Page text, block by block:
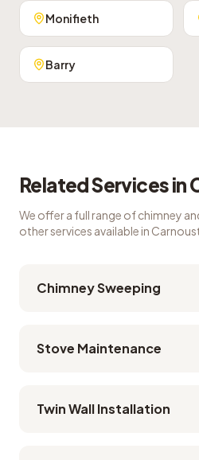
Monifieth
Barry
Related Services in
We offer a full range of chimney
other services available in
Chimney Sweeping
Stove Maintenance
Twin Wall Installation